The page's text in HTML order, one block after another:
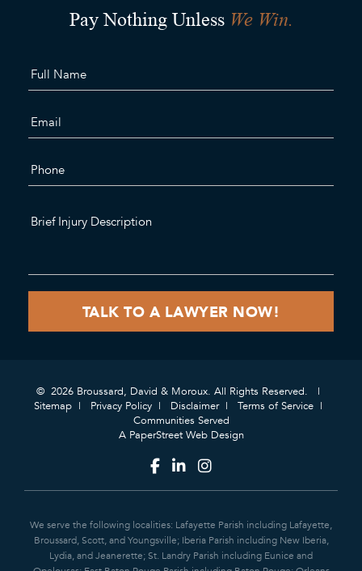
Pay Nothing Unless We Win.
© 2026 Broussard, David & Moroux. All Rights Reserved.
Sitemap
Privacy Policy Disclaimer
Terms of Service
Communities Served
A PaperStreet Web Design
We serve the following localities: Lafayette Parish including Lafayette,
Broussard, Scott, and Youngsville; Iberia Parish including New Iberia,
Lydia, and Jeanerette; St. Landry Parish including Eunice and